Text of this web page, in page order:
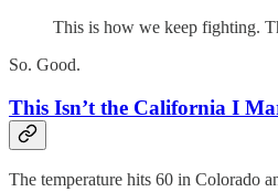
This is how we keep fighting.
So. Good.
This Isn’t the California I
The temperature hits 60 in Colorado